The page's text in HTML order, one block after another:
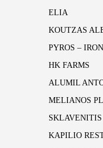
ELIA
KOUTZAS
PYROS –
HK FARMS
ALUMIL
MELIANOS
KAPILIO